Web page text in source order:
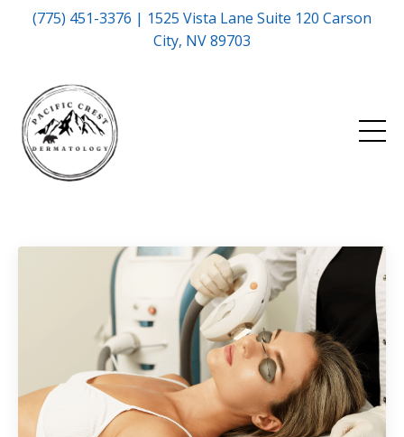
(775) 451-3376 | 1525 Vista Lane Suite 120 Carson
City, NV 89703